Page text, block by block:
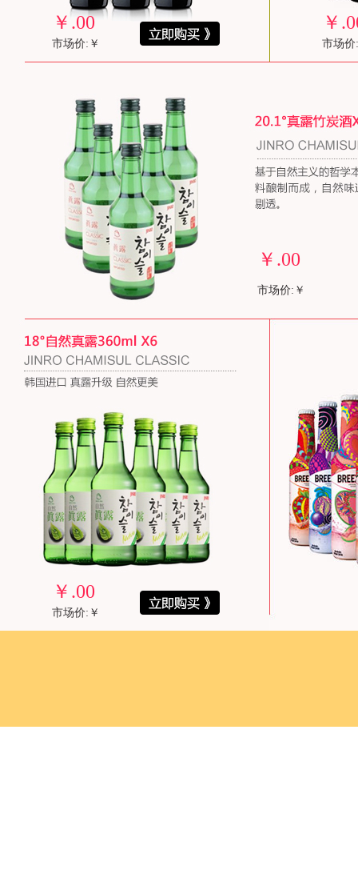
￥.00
市场价:￥
￥
市场价
￥ .00
市场价:￥
￥ .00
市场价:￥